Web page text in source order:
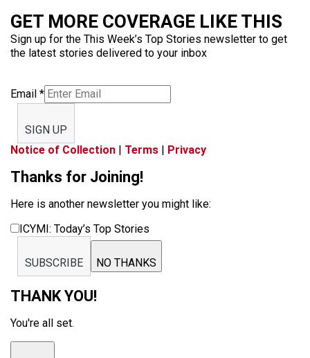
GET MORE COVERAGE LIKE THIS
Sign up for the This Week’s Top Stories newsletter to get
the latest stories delivered to your inbox
Email *
SIGN UP
Notice of Collection | Terms | Privacy
Thanks for Joining!
Here is another newsletter you might like:
ICYMI: Today’s Top Stories
SUBSCRIBE NO THANKS
THANK YOU!
You're all set.